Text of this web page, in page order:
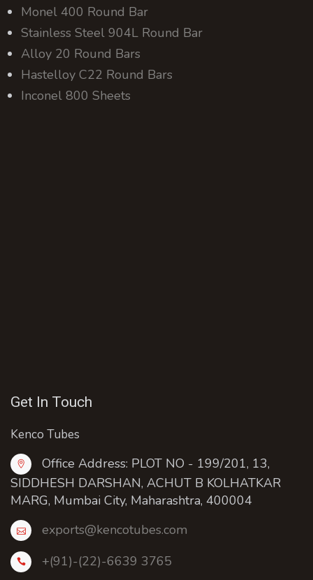
Monel 400 Round Bar
Stainless Steel 904L Round Bar
Alloy 20 Round Bars
Hastelloy C22 Round Bars
Inconel 800 Sheets
Get In Touch
Kenco Tubes
Office Address: PLOT NO - 199/201, 13,
SIDDHESH DARSHAN, ACHUT B KOLHATKAR
MARG, Mumbai City, Maharashtra, 400004
exports@kencotubes.com
+(91)-(22)-6639 3765